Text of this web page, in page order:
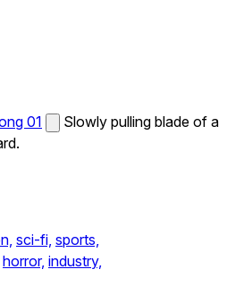
01
Slowly pulling blade of a
sci-fi, sports,
horror, industry,